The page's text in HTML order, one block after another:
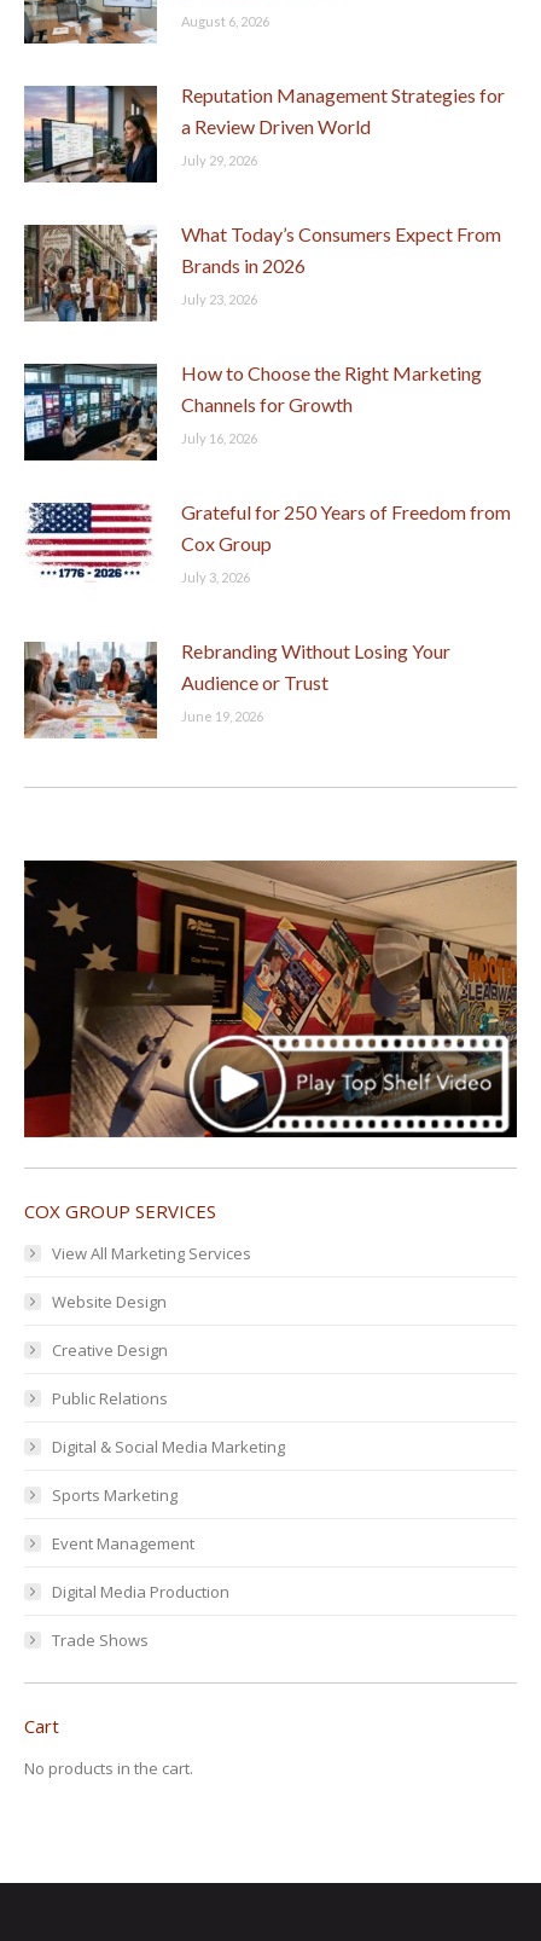
August 6, 2026
Reputation Management Strategies for
a Review Driven World
July 29, 2026
What Today’s Consumers Expect From
Brands in 2026
July 23, 2026
How to Choose the Right Marketing
Channels for Growth
July 16, 2026
Grateful for 250 Years of Freedom from
Cox Group
July 3, 2026
Rebranding Without Losing Your
Audience or Trust
June 19, 2026
COX GROUP SERVICES
View All Marketing Services
Website Design
Creative Design
Public Relations
Digital & Social Media Marketing
Sports Marketing
Event Management
Digital Media Production
Trade Shows
Cart
No products in the cart.